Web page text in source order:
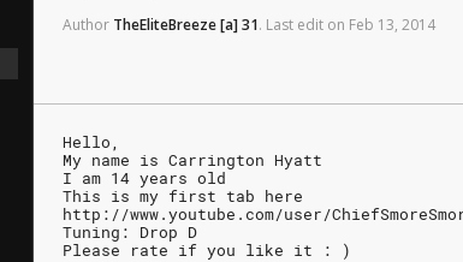
Author TheEliteBreeze[a]31. Last edit on Feb 13, 2014
Hello,
My name is Carrington Hyatt
I am 14 years old
This is my first tab here
http://www.youtube.com/user/
Tuning: Drop D
Please rate if you like it : )